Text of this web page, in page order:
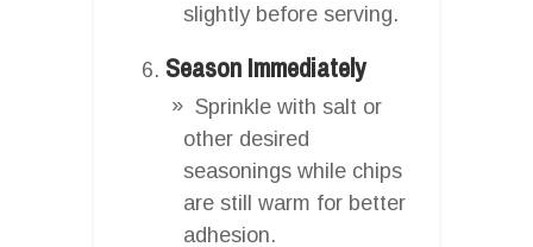
slightly before serving.
Season Immediately
Sprinkle with salt or
other desired
seasonings while chips
are still warm for better
adhesion.